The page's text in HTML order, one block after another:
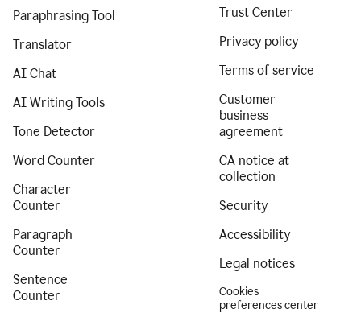
Paraphrasing Tool
Translator
AI Chat
AI Writing Tools
Tone Detector
Word Counter
Character
Counter
Paragraph
Counter
Sentence
Counter
Trust Center
Privacy policy
Terms of service
Customer
business
agreement
CA notice at
collection
Security
Accessibility
Legal notices
Cookies
preferences center